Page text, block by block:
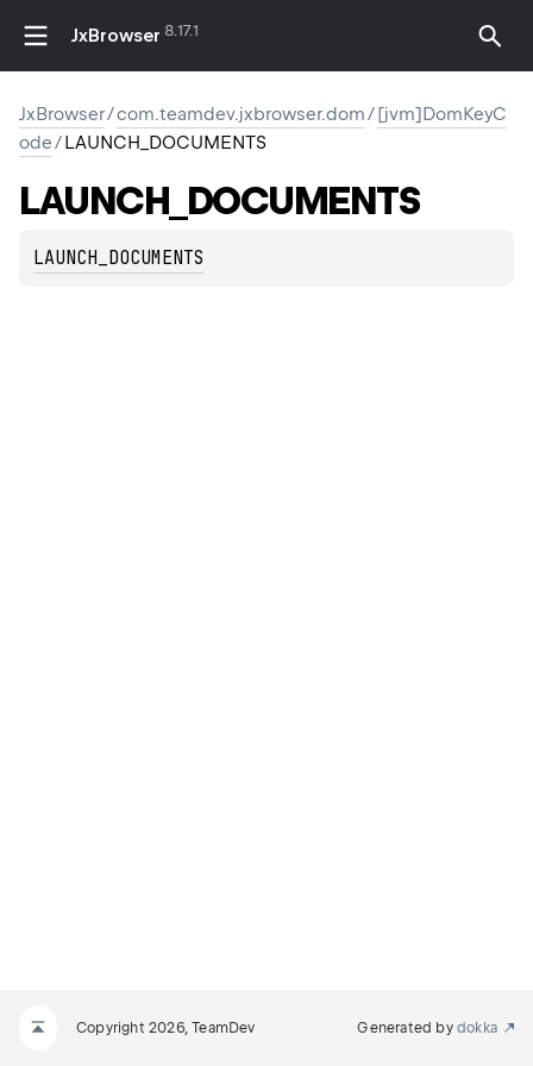
JxBrowser 8.17.1
JxBrowser/com.teamdev.jxbrowser.dom/[jvm]DomKeyC
ode/LAUNCH_DOCUMENTS
LAUNCH_DOCUMENTS
LAUNCH_DOCUMENTS
Copyright 2026, TeamDev Generated by dokka